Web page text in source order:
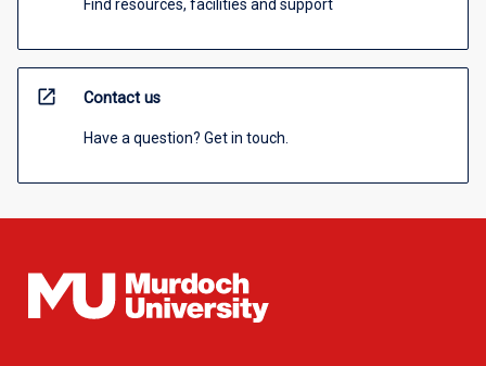
Find resources, facilities and support
open_in_new Contact us
Have a question? Get in touch.